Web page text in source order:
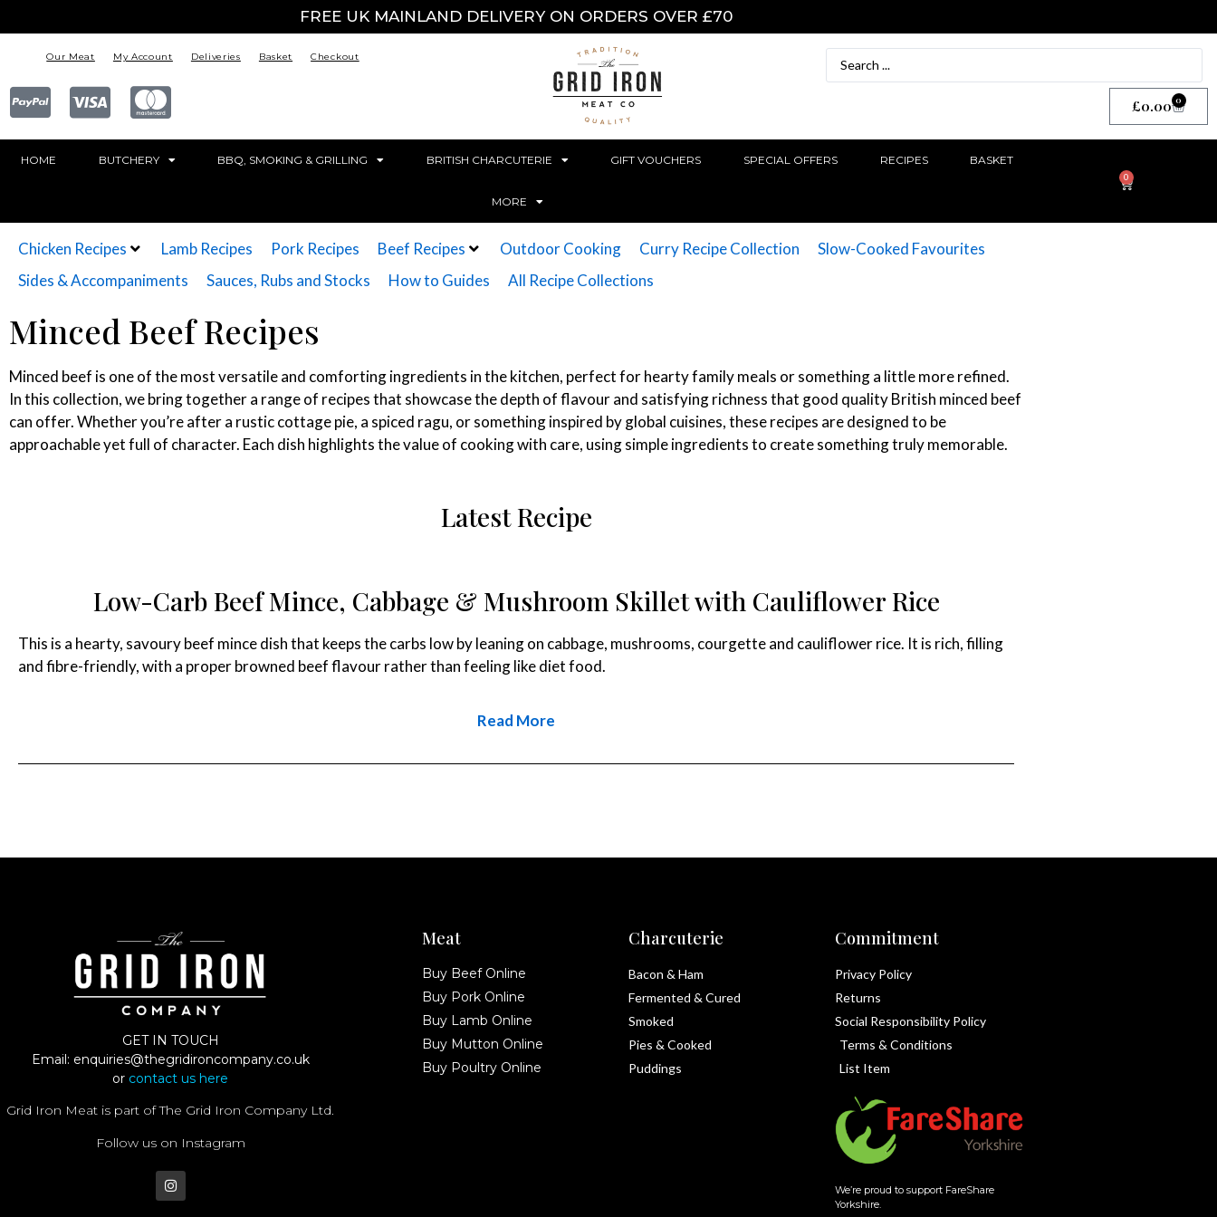
FREE UK MAINLAND DELIVERY ON ORDERS OVER £70
Our Meat My Account Deliveries Basket Checkout
£0.00 0
HOME BUTCHERY BBQ, SMOKING & GRILLING BRITISH CHARCUTERIE GIFT VOUCHERS SPECIAL OFFERS RECIPES BASKET
MORE
0
Chicken Recipes Lamb Recipes Pork Recipes Beef Recipes Outdoor Cooking Curry Recipe Collection
Slow-Cooked Favourites
Sides & Accompaniments
Sauces, Rubs and Stocks How to Guides All Recipe Collections
Minced Beef Recipes
Minced beef is one of the most versatile and comforting ingredients in the kitchen, perfect for hearty family meals or something a little more refined.
In this collection, we bring together a range of recipes that showcase the depth of flavour and satisfying richness that good quality British minced beef
can offer. Whether you’re after a rustic cottage pie, a spiced ragu, or something inspired by global cuisines, these recipes are designed to be
approachable yet full of character. Each dish highlights the value of cooking with care, using simple ingredients to create something truly memorable.
Latest Recipe
Low-Carb Beef Mince, Cabbage & Mushroom Skillet with Cauliflower Rice
This is a hearty, savoury beef mince dish that keeps the carbs low by leaning on cabbage, mushrooms, courgette and cauliflower rice. It is rich, filling
and fibre-friendly, with a proper browned beef flavour rather than feeling like diet food.
Read More
GET IN TOUCH
Email: enquiries@thegridironcompany.co.uk
or contact us here
Grid Iron Meat is part of The Grid Iron Company Ltd.
Follow us on Instagram
Meat
Buy Beef Online
Buy Pork Online
Buy Lamb Online
Buy Mutton Online
Buy Poultry Online
Charcuterie
Bacon & Ham
Fermented & Cured
Smoked
Pies & Cooked
Puddings
Commitment
Privacy Policy
Returns
Social Responsibility Policy
Terms & Conditions
List Item
We’re proud to support FareShare
Yorkshire.